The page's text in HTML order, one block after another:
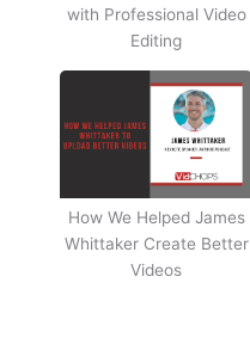
with Professional Video
Editing
How We Helped James
Whittaker Create Better
Videos